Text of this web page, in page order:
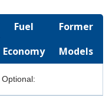
Fuel
Economy
Former
Models
Optional: